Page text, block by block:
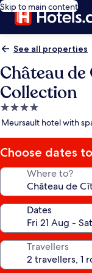
Skip to main content
See all properties
Château
Collection
4.0
star
Meursault hotel with
Choose dates
Where to?
Dates
Travellers